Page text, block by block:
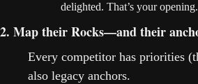
delighted. That’s your opening.
2. Map their Rocks—and their
Every competitor has priorities
also legacy anchors.